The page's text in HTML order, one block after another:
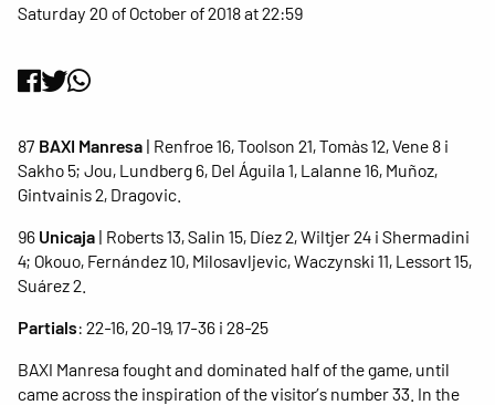
Saturday 20 of October of 2018 at 22:59
87 BAXI Manresa | Renfroe 16, Toolson 21, Tomàs 12, Vene 8 i
Sakho 5; Jou, Lundberg 6, Del Águila 1, Lalanne 16, Muñoz,
Gintvainis 2, Dragovic.
96 Unicaja | Roberts 13, Salin 15, Díez 2, Wiltjer 24 i Shermadini
4; Okouo, Fernández 10, Milosavljevic, Waczynski 11, Lessort 15,
Suárez 2.
Partials: 22-16, 20-19, 17-36 i 28-25
BAXI Manresa fought and dominated half of the game, until
came across the inspiration of the visitor’s number 33. In the